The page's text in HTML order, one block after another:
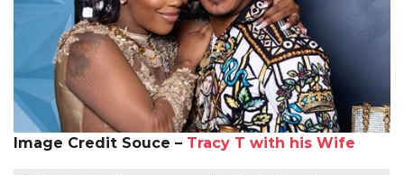
Image Credit Souce – Tracy T with his Wife